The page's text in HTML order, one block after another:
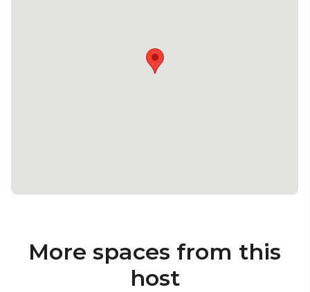
More spaces from this
host